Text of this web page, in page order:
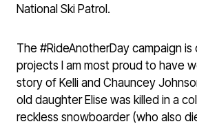
National Ski Patrol.
The #RideAnotherDay campaign
projects I am most proud to have
story of Kelli and Chauncey
old daughter Elise was killed in a
reckless snowboarder (who also